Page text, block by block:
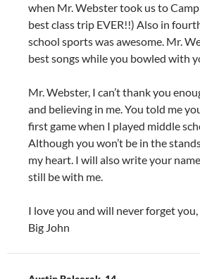
when Mr. Webster took us to Camp
best class trip EVER!!) Also in
school sports was awesome. Mr.
best songs while you bowled with
Mr. Webster, I can’t thank you
and believing in me. You told me
first game when I played middle
Although you won’t be in the
my heart. I will also write your
still be with me.
I love you and will never forget you,
Big John